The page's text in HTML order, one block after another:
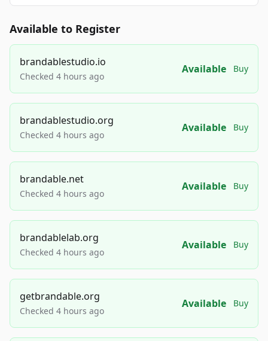
Available to Register
brandablestudio.io
Checked 4 hours ago
Available Buy
brandablestudio.org
Checked 4 hours ago
Available Buy
brandable.net
Checked 4 hours ago
Available Buy
brandablelab.org
Checked 4 hours ago
Available Buy
getbrandable.org
Checked 4 hours ago
Available Buy